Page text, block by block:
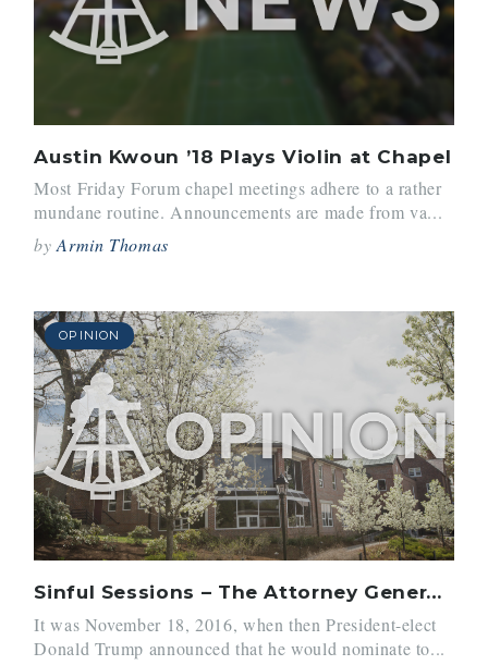
Austin Kwoun ’18 Plays Violin at Chapel
Most Friday Forum chapel meetings adhere to a rather
mundane routine. Announcements are made from va...
byArmin Thomas
OPINION
Sinful Sessions – The Attorney General and His Wrongdoings
It was November 18, 2016, when then President-elect
Donald Trump announced that he would nominate to...